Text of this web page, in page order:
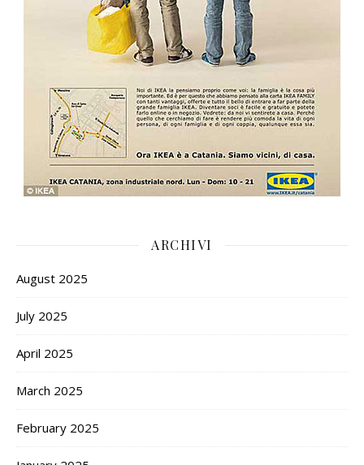
ARCHIVI
August 2025
July 2025
April 2025
March 2025
February 2025